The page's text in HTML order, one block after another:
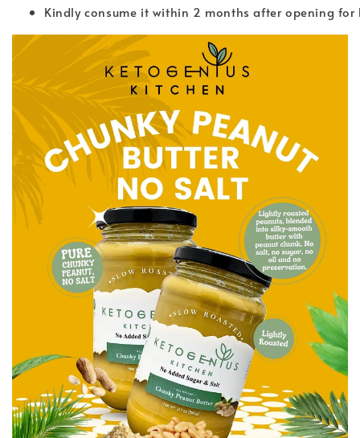
Kindly consume it within 2 months after opening for